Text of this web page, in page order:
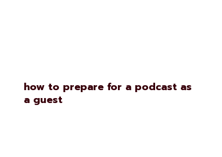
how to prepare for a podcast as
a guest